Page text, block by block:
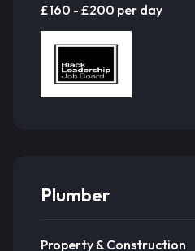
£160 - £200 per day
Plumber
Property & Construction